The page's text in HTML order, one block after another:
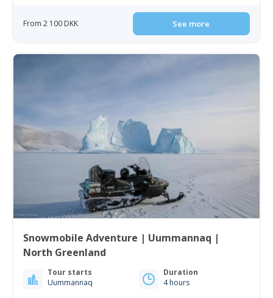
From 2 100 DKK See more
Snowmobile Adventure | Uummannaq |
North Greenland
Tour starts
Uummannaq
Duration
4 hours